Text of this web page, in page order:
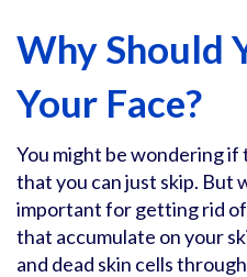
Why Should
Your Face?
You might be wondering
that you can just skip. But
important for getting rid of
that accumulate on your
and dead skin cells